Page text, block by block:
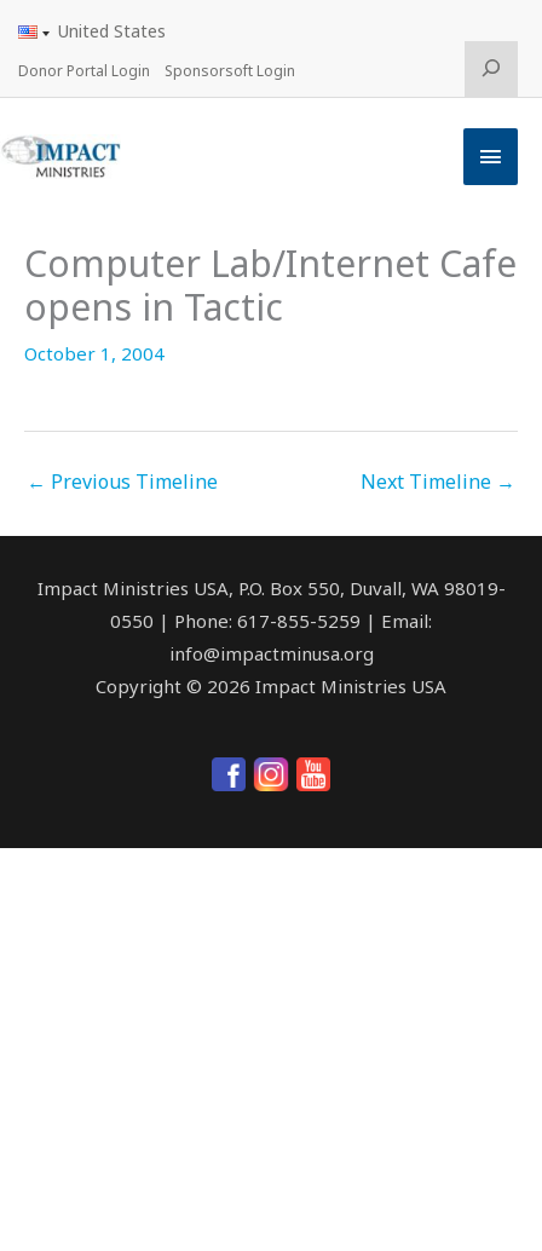
content
United States
Donor Portal Login Sponsorsoft Login Search
Main
Computer Lab/Internet Cafe
opens in Tactic
October 1, 2004
← Previous Timeline Next Timeline →
Impact Ministries USA, P.O. Box 550, Duvall, WA 98019-
0550 | Phone: 617-855-5259 | Email:
info@impactminusa.org
Copyright © 2026 Impact Ministries USA